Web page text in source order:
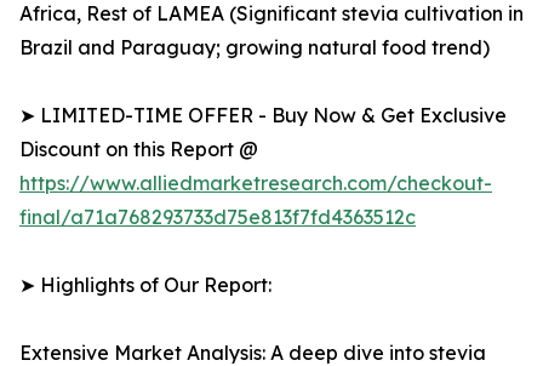
Africa, Rest of LAMEA (Significant stevia cultivation in
Brazil and Paraguay; growing natural food trend)
➤ LIMITED-TIME OFFER - Buy Now & Get Exclusive
Discount on this Report @
https://www.alliedmarketresearch.com/checkout-
final/a71a768293733d75e813f7fd4363512c
➤ Highlights of Our Report:
Extensive Market Analysis: A deep dive into stevia